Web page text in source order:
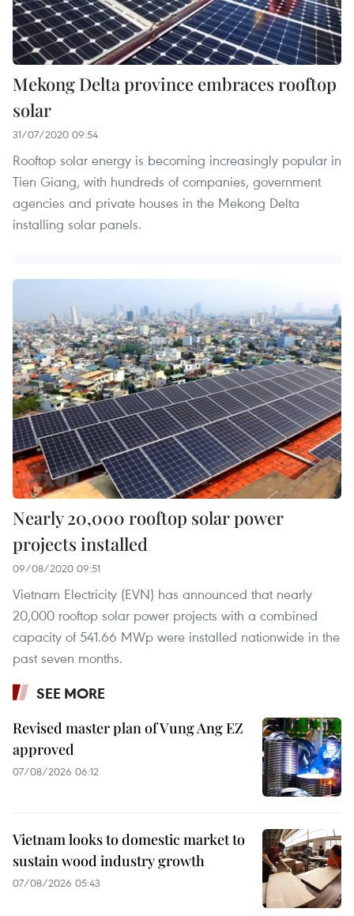
Mekong Delta province embraces rooftop
solar
31/07/2020 09:54
Rooftop solar energy is becoming increasingly popular in
Tien Giang, with hundreds of companies, government
agencies and private houses in the Mekong Delta
installing solar panels.
Nearly 20,000 rooftop solar power
projects installed
09/08/2020 09:51
Vietnam Electricity (EVN) has announced that nearly
20,000 rooftop solar power projects with a combined
capacity of 541.66 MWp were installed nationwide in the
past seven months.
SEE MORE
Revised master plan of Vung Ang EZ
approved
07/08/2026 06:12
Vietnam looks to domestic market to
sustain wood industry growth
07/08/2026 05:43